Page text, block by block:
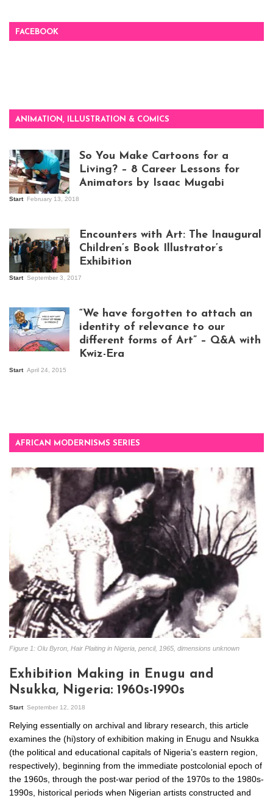
FACEBOOK
ANIMATION, ILLUSTRATION & COMICS
So You Make Cartoons for a
Living? – 8 Career Lessons for
Animators by Isaac Mugabi
Start February 13, 2018
Kampala
Encounters with Art: The Inaugural
Children’s Book Illustrator’s
Exhibition
Start September 3, 2017
“We have forgotten to attach an
identity of relevance to our
different forms of Art” – Q&A with
Kwiz-Era
Start April 24, 2015
AFRICAN MODERNISMS SERIES
Figure 1: Olu Byron, Hair Plaiting in Nigeria, pencil, 1965, dimensions unknown
Exhibition Making in Enugu and
Nsukka, Nigeria: 1960s-1990s
Start September 12, 2018
Relying essentially on archival and library research, this article
examines the (hi)story of exhibition making in Enugu and Nsukka
(the political and educational capitals of Nigeria’s eastern region,
respectively), beginning from the immediate postcolonial epoch of
the 1960s, through the post-war period of the 1970s to the 1980s-
1990s, historical periods when Nigerian artists constructed and